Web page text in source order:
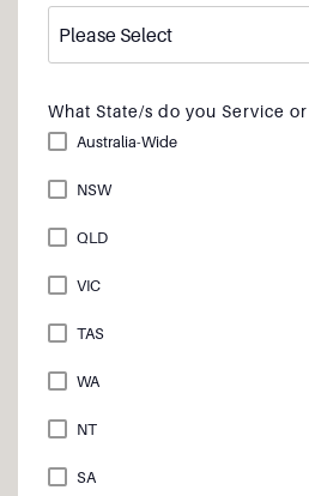
What State/s do you Service
Australia-Wide
NSW
QLD
VIC
TAS
WA
NT
SA